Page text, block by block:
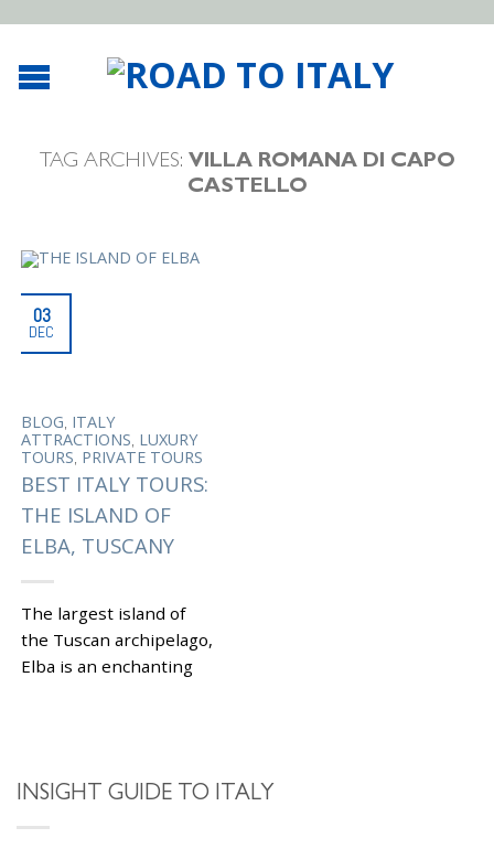
TAG ARCHIVES: VILLA ROMANA DI CAPO
CASTELLO
03
DEC
BLOG, ITALY
ATTRACTIONS, LUXURY
TOURS, PRIVATE TOURS
BEST ITALY TOURS:
THE ISLAND OF
ELBA, TUSCANY
The largest island of
the Tuscan archipelago,
Elba is an enchanting
|TaggedFISHERMAN
VILLAGES OF POLESINE,
LA VIA DELL'ESSENZA
INSIGHT GUIDE TO ITALY